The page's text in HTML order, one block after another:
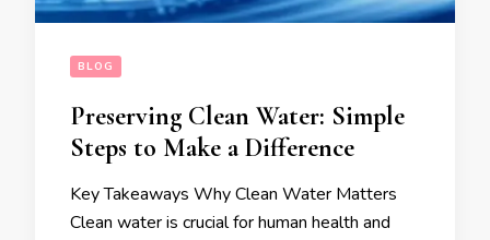
BLOG
Preserving Clean Water: Simple
Steps to Make a Difference
Key Takeaways Why Clean Water Matters
Clean water is crucial for human health and